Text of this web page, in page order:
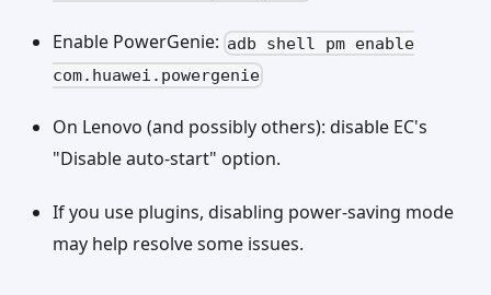
Enable PowerGenie: adb shell pm enable
com.huawei.powergenie
On Lenovo (and possibly others): disable EC's
"Disable auto-start" option.
If you use plugins, disabling power-saving mode
may help resolve some issues.